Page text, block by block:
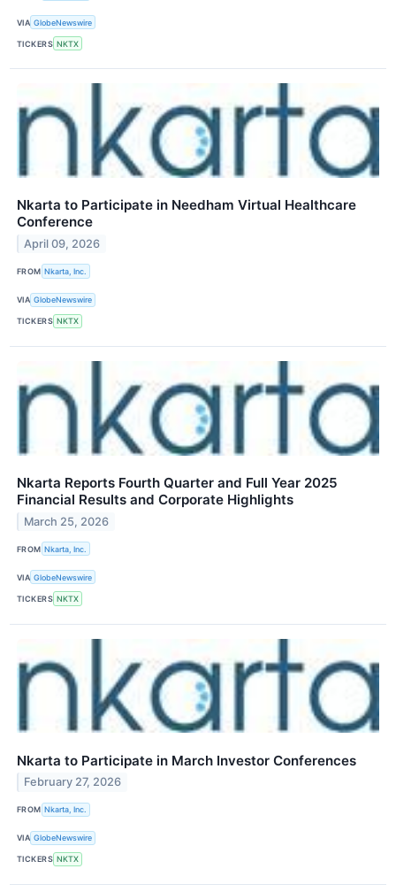
VIA GlobeNewswire
TICKERS NKTX
Nkarta to Participate in Needham Virtual Healthcare
Conference
April 09, 2026
FROM Nkarta, Inc.
VIA GlobeNewswire
TICKERS NKTX
Nkarta Reports Fourth Quarter and Full Year 2025
Financial Results and Corporate Highlights
March 25, 2026
FROM Nkarta, Inc.
VIA GlobeNewswire
TICKERS NKTX
Nkarta to Participate in March Investor Conferences
February 27, 2026
FROM Nkarta, Inc.
VIA GlobeNewswire
TICKERS NKTX